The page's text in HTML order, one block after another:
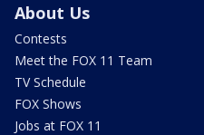
About Us
Contests
Meet the FOX 11 Team
TV Schedule
FOX Shows
Jobs at FOX 11